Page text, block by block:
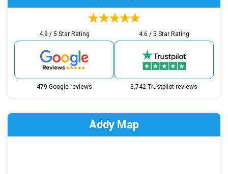
4.9 / 5 Star Rating
479 Google reviews
4.6 / 5 Star Rating
3,742 Trustpilot reviews
Addy Map